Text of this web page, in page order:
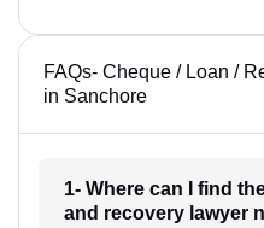
FAQs- Cheque / Loan /
in Sanchore
1- Where can I find
and recovery lawyer